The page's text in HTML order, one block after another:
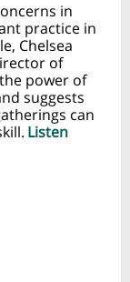
in
practice in
Chelsea
of
power of
suggests
can
Listen